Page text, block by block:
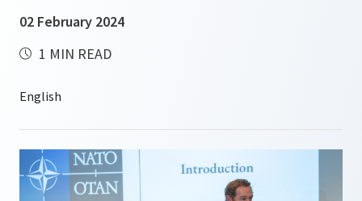
02 February 2024
1 MIN READ